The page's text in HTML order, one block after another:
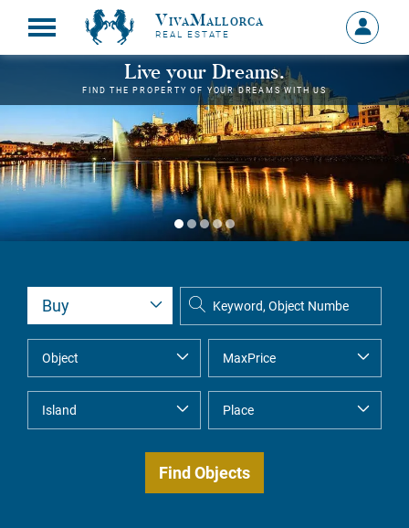
VivaMallorca
REAL ESTATE
Sign
in
MY
Live your Dreams.
FIND THE PROPERTY OF YOUR DREAMS WITH US